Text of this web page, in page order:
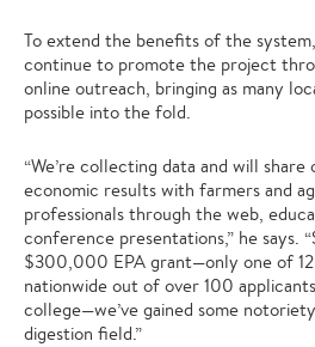
To extend the benefits of the system,
continue to promote the project
online outreach, bringing as many
possible into the fold.
“We’re collecting data and will
economic results with farmers and
professionals through the web,
conference presentations,” he says.
$300,000 EPA grant—only one of
nationwide out of over 100
college—we’ve gained some
digestion field.”